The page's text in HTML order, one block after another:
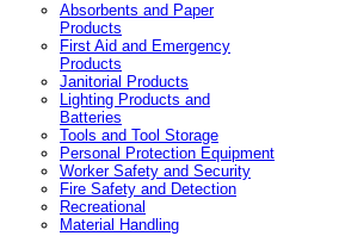
Absorbents and Paper
Products
First Aid and Emergency
Products
Janitorial Products
Lighting Products and
Batteries
Tools and Tool Storage
Personal Protection Equipment
Worker Safety and Security
Fire Safety and Detection
Recreational
Material Handling